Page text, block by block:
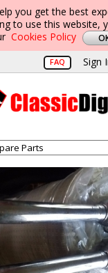
you get the best
to use this website,
Cookies Policy
FAQ Sign